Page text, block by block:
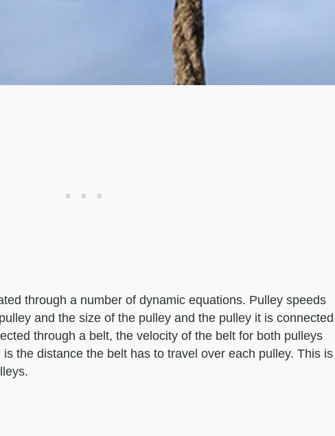
through a number of dynamic equations. Pulley speeds
and the size of the pulley and the pulley it is connected
through a belt, the velocity of the belt for both pulleys
the distance the belt has to travel over each pulley. This is